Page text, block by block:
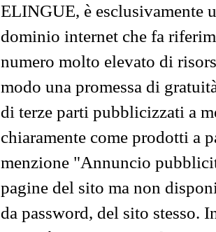
ELINGUE, è esclusivamente
dominio internet che fa
numero molto elevato di
modo una promessa di
di terze parti pubblicizzati a
chiaramente come prodotti a
menzione "Annuncio
pagine del sito ma non
da password, del sito stesso.